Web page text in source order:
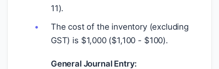
11).
The cost of the inventory (excluding
GST) is $1,000 ($1,100 - $100).
General Journal Entry: